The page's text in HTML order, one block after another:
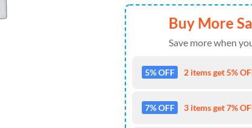
Buy More
Save more when
5% OFF 2 items get 5%
7% OFF 3 items get 7%